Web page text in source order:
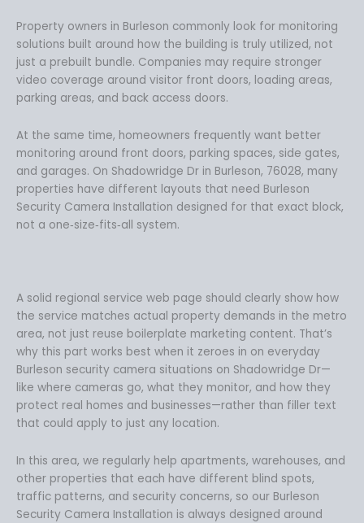
Property owners in Burleson commonly look for monitoring
solutions built around how the building is truly utilized, not
just a prebuilt bundle. Companies may require stronger
video coverage around visitor front doors, loading areas,
parking areas, and back access doors.
At the same time, homeowners frequently want better
monitoring around front doors, parking spaces, side gates,
and garages. On Shadowridge Dr in Burleson, 76028, many
properties have different layouts that need Burleson
Security Camera Installation designed for that exact block,
not a one‑size‑fits‑all system.
A solid regional service web page should clearly show how
the service matches actual property demands in the metro
area, not just reuse boilerplate marketing content. That’s
why this part works best when it zeroes in on everyday
Burleson security camera situations on Shadowridge Dr—
like where cameras go, what they monitor, and how they
protect real homes and businesses—rather than filler text
that could apply to just any location.
In this area, we regularly help apartments, warehouses, and
other properties that each have different blind spots,
traffic patterns, and security concerns, so our Burleson
Security Camera Installation is always designed around